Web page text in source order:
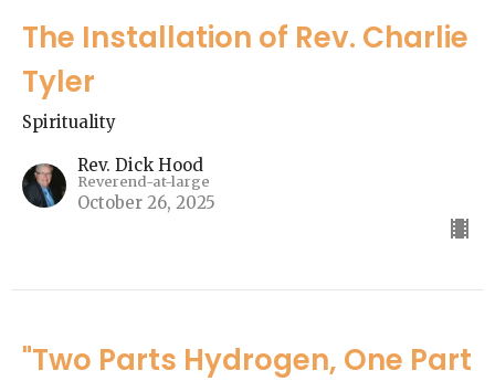
The Installation of Rev. Charlie
Tyler
Spirituality
Rev. Dick Hood
Reverend-at-large
October 26, 2025
"Two Parts Hydrogen, One Part